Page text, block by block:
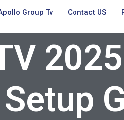
Group Tv Contact US